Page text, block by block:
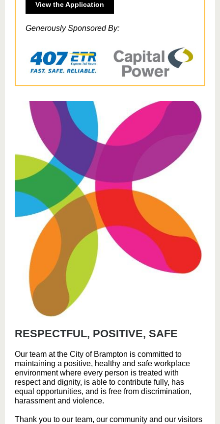
View the Application
Generously Sponsored By:
RESPECTFUL, POSITIVE, SAFE
Our team at the City of Brampton is committed to
maintaining a positive, healthy and safe workplace
environment where every person is treated with
respect and dignity, is able to contribute fully, has
equal opportunities, and is free from discrimination,
harassment and violence.
Thank you to our team, our community and our visitors